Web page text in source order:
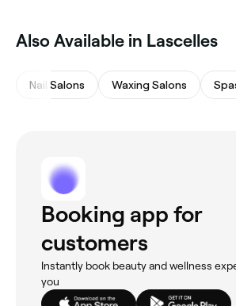
‎Also Available in Lascelles
Nail Salons Waxing Salons
Booking app for
customers
Instantly book beauty and wellness
you